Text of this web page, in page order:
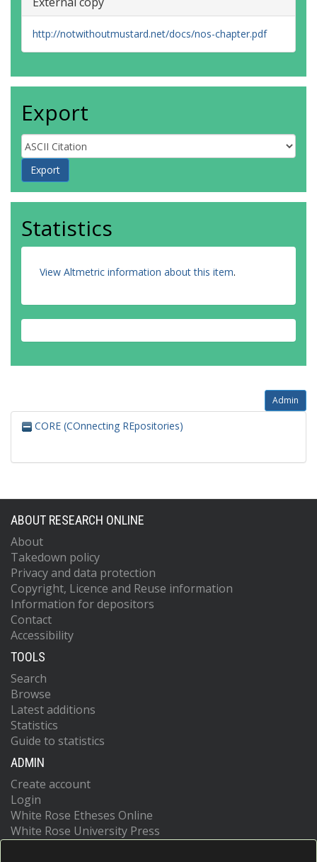
http://notwithoutmustard.net/docs/nos-chapter.pdf
Export
Statistics
View Altmetric information about this item.
Admin
CORE (COnnecting REpositories)
ABOUT RESEARCH ONLINE
About
Takedown policy
Privacy and data protection
Copyright, Licence and Reuse information
Information for depositors
Contact
Accessibility
TOOLS
Search
Browse
Latest additions
Statistics
Guide to statistics
ADMIN
Create account
Login
White Rose Etheses Online
White Rose University Press